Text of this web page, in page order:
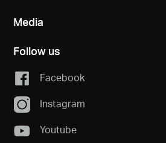
Media
Follow us
Facebook
Instagram
Youtube